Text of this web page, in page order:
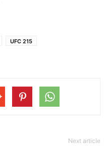
UFC 215
Next article